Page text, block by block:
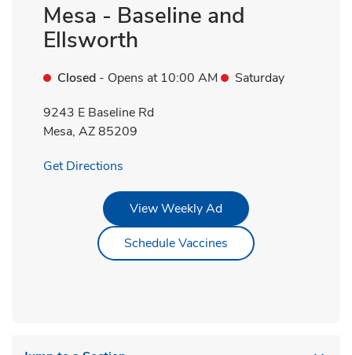
Mesa - Baseline and
Ellsworth
Closed - Opens at 10:00 AM
Saturday
9243 E Baseline Rd
Mesa, AZ85209
Get Directions
View Weekly AdLink Opens in New Tab
Schedule Vaccines Link Opens in New